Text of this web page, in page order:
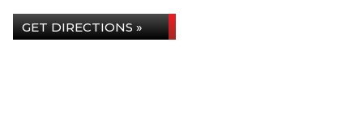
GET DIRECTIONS »